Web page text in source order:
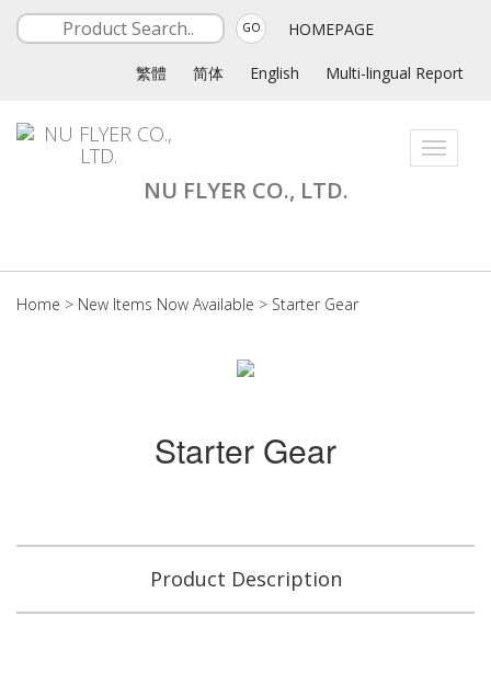
GO HOMEPAGE
繁體 简体 English Multi-lingual Report
Toggle
NU FLYER CO., LTD.
Home > New Items Now Available > Starter Gear
Starter Gear
Product Description